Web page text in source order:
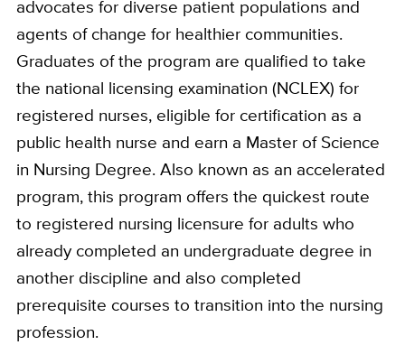
advocates for diverse patient populations and
agents of change for healthier communities.
Graduates of the program are qualified to take
the national licensing examination (NCLEX) for
registered nurses, eligible for certification as a
public health nurse and earn a Master of Science
in Nursing Degree. Also known as an accelerated
program, this program offers the quickest route
to registered nursing licensure for adults who
already completed an undergraduate degree in
another discipline and also completed
prerequisite courses to transition into the nursing
profession.